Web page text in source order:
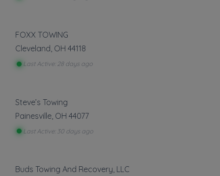
FOXX TOWING
Cleveland, OH 44118
Last Active: 28 days ago
Steve’s Towing
Painesville OH 44077
Last Active: 30 days ago
Buds Towing And Recovery, LLC